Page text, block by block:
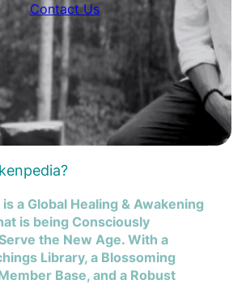
Contact Us
a Global Healing & Awakening
is being Consciously
the New Age. With a
Library, a Blossoming
Base, and a Robust